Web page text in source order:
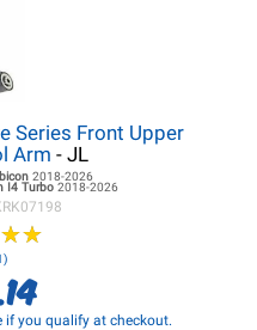
Series Front Upper
Arm - JL
2018-2026
I4 Turbo 2018-2026
★★
★★
if you qualify at checkout.